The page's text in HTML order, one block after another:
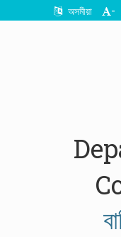
অসমীয়া -